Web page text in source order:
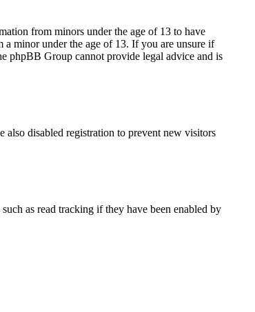
from minors under the age of 13 to have
minor under the age of 13. If you are unsure if
phpBB Group cannot provide legal advice and is
also disabled registration to prevent new visitors
as read tracking if they have been enabled by